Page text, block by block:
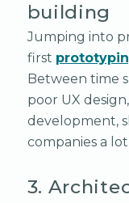
building
Jumping into
first
Between time
poor UX
development,
companies a
3.